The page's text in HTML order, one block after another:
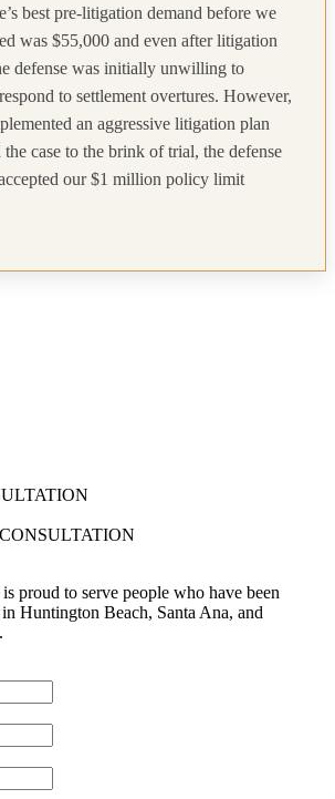
best pre-litigation demand before we
was $55,000 and even after litigation
defense was initially unwilling to
to settlement overtures. However,
an aggressive litigation plan
the case to the brink of trial, the defense
our $1 million policy limit
proud to serve people who have been
Huntington Beach, Santa Ana, and